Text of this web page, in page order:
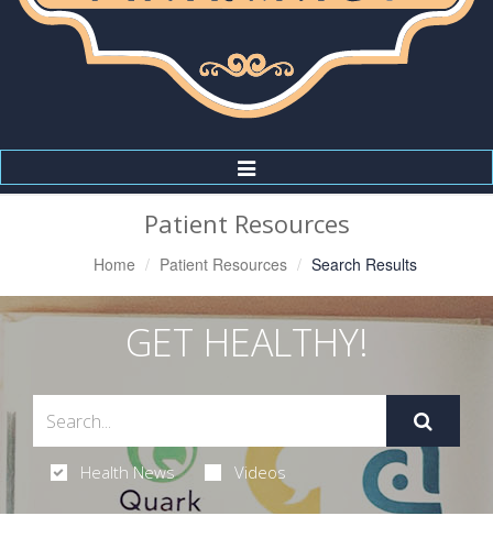
Toggle
Navigation
Patient Resources
Home Patient Resources Search Results
GET HEALTHY!
Health News Videos